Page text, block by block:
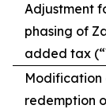
Adjustment
phasing of
added tax
Modification
redemption